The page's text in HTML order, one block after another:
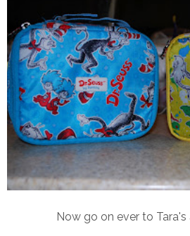
Now go on ever to Tara's